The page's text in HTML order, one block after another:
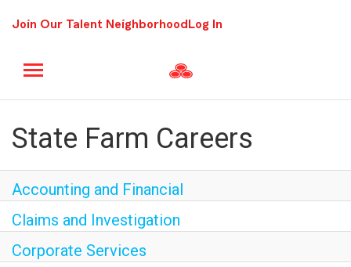
Join Our Talent Neighborhood Log In
State Farm Careers
Accounting and Financial
Claims and Investigation
Corporate Services